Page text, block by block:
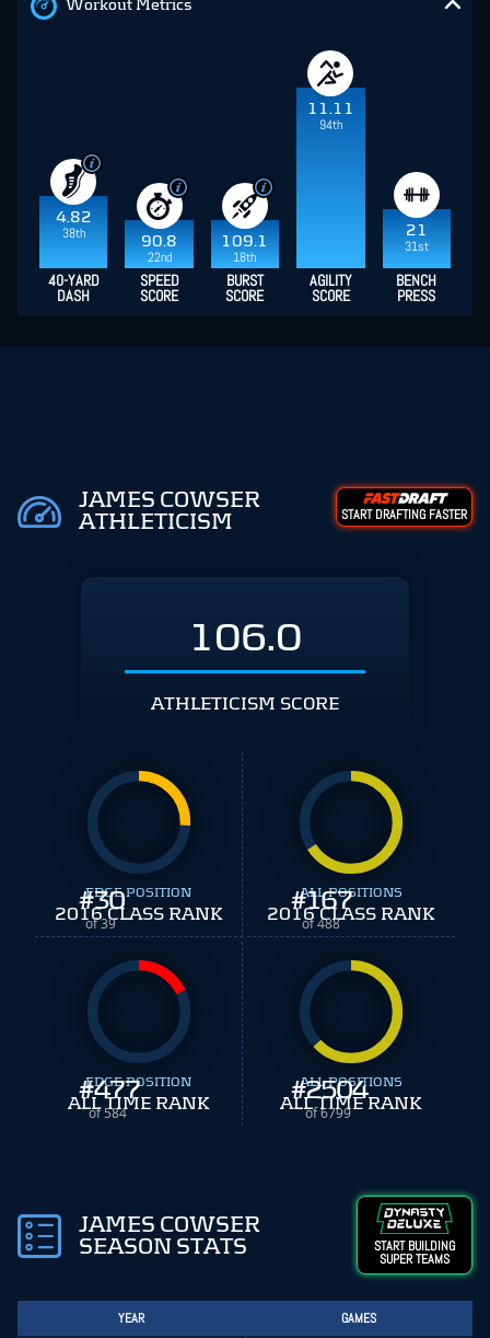
Workout Metrics
4.82
38th
90.8
22nd
109.1
18th
11.11
94th
21
31st
40-YARD
DASH
SPEED
SCORE
BURST
SCORE
AGILITY
SCORE
BENCH
PRESS
JAMES COWSER
ATHLETICISM
START DRAFTING FASTER
106.0
ATHLETICISM SCORE
#30
of 39
EDGE POSITION
2016 CLASS RANK #167
of 488
ALL POSITIONS
2016 CLASS RANK
#477
of 584
EDGE POSITION
ALL TIME RANK #2504
of 6799
ALL POSITIONS
ALL TIME RANK
JAMES COWSER
SEASON STATS
START BUILDING
SUPER TEAMS
YEAR GAMES